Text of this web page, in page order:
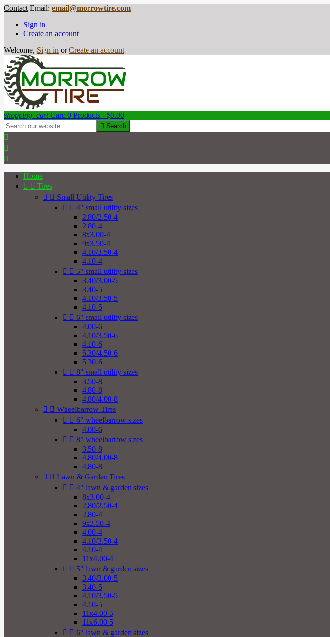
Contact Email: email@morrowtire.com
Sign in
Create an account
Welcome, Sign in or Create an account
shopping_cart Cart: 0 Products - $0.00
 Search



Home
  Tires
  Small Utility Tires
  4" small utility sizes
2.80/2.50-4
2.80-4
8x3.00-4
9x3.50-4
4.10/3.50-4
4.10-4
  5" small utility sizes
3.40/3.00-5
3.40-5
4.10/3.50-5
4.10-5
  6" small utility sizes
4.00-6
4.10/3.50-6
4.10-6
5.30/4.50-6
5.30-6
  8" small utility sizes
3.50-8
4.80-8
4.80/4.00-8
  Wheelbarrow Tires
  6" wheelbarrow sizes
4.00-6
  8" wheelbarrow sizes
3.50-8
4.80/4.00-8
4.80-8
  Lawn & Garden Tires
  4" lawn & garden sizes
8x3.00-4
2.80/2.50-4
2.80-4
9x3.50-4
4.00-4
4.10/3.50-4
4.10-4
11x4.00-4
  5" lawn & garden sizes
3.40/3.00-5
3.40-5
4.10/3.50-5
4.10-5
11x4.00-5
11x6.00-5
  6" lawn & garden sizes